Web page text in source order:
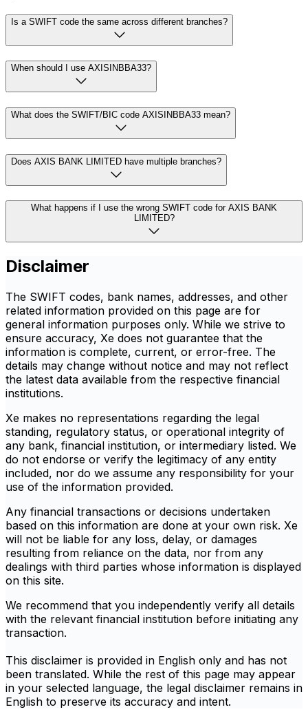
Is a SWIFT code the same across different branches?
When should I use AXISINBBA33?
What does the SWIFT/BIC code AXISINBBA33 mean?
Does AXIS BANK LIMITED have multiple branches?
What happens if I use the wrong SWIFT code for AXIS BANK
LIMITED?
Disclaimer
The SWIFT codes, bank names, addresses, and other
related information provided on this page are for
general information purposes only. While we strive to
ensure accuracy, Xe does not guarantee that the
information is complete, current, or error-free. The
details may change without notice and may not reflect
the latest data available from the respective financial
institutions.
Xe makes no representations regarding the legal
standing, regulatory status, or operational integrity of
any bank, financial institution, or intermediary listed. We
do not endorse or verify the legitimacy of any entity
included, nor do we assume any responsibility for your
use of the information provided.
Any financial transactions or decisions undertaken
based on this information are done at your own risk. Xe
will not be liable for any loss, delay, or damages
resulting from reliance on the data, nor from any
dealings with third parties whose information is displayed
on this site.
We recommend that you independently verify all details
with the relevant financial institution before initiating any
transaction.
This disclaimer is provided in English only and has not
been translated. While the rest of this page may appear
in your selected language, the legal disclaimer remains in
English to preserve its accuracy and intent.